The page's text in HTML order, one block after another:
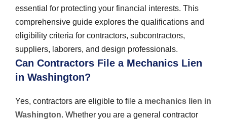
essential for protecting your financial interests. This
comprehensive guide explores the qualifications and
eligibility criteria for contractors, subcontractors,
suppliers, laborers, and design professionals.
Can Contractors File a Mechanics Lien
in Washington?
Yes, contractors are eligible to file a mechanics lien in
Washington. Whether you are a general contractor